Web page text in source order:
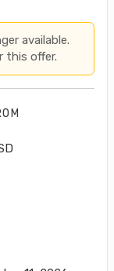
available.
this offer.